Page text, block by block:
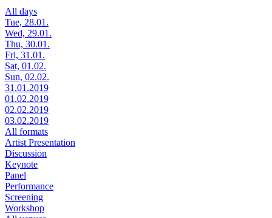
All days
Tue, 28.01.
Wed, 29.01.
Thu, 30.01.
Fri, 31.01.
Sat, 01.02.
Sun, 02.02.
31.01.2019
01.02.2019
02.02.2019
03.02.2019
All formats
Artist Presentation
Discussion
Keynote
Panel
Performance
Screening
Workshop